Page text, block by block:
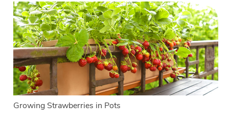
Growing Strawberries in Pots